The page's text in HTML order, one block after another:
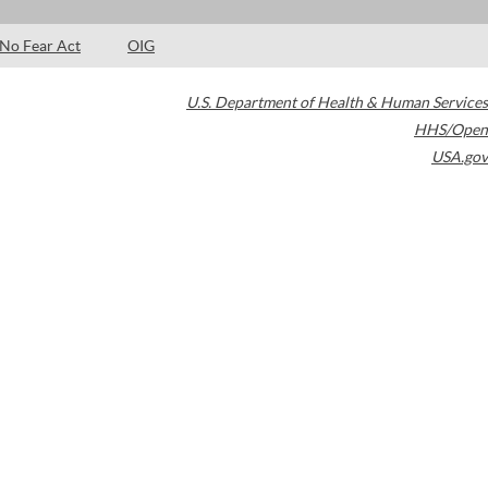
No Fear Act OIG
U.S. Department of Health & Human Services
HHS/Open
USA.gov